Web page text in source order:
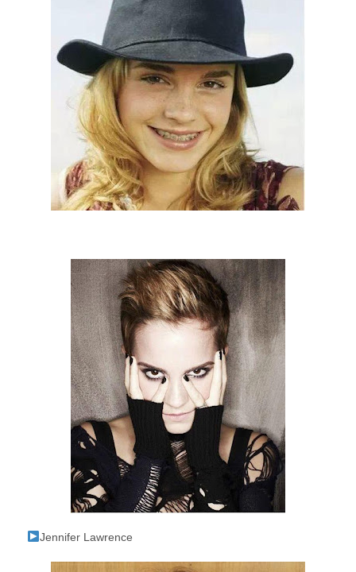
Jennifer Lawrence